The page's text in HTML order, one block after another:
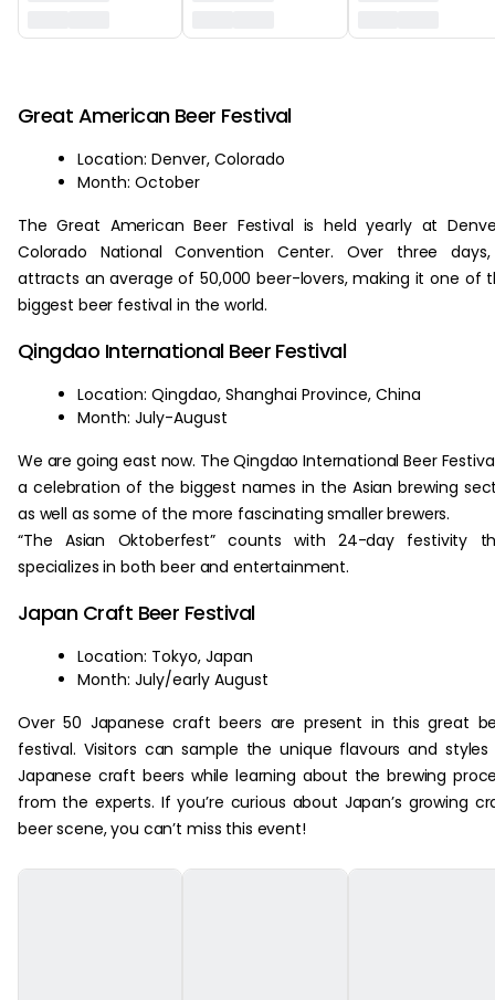
Great American Beer Festival
Location: Denver, Colorado
Month: October
The Great American Beer Festival is held yearly at
Colorado National Convention Center. Over three
attracts an average of 50,000 beer-lovers, making it one of
biggest beer festival in the world.
Qingdao International Beer Festival
Location: Qingdao, Shanghai Province, China
Month: July-August
We are going east now. The Qingdao International Beer
a celebration of the biggest names in the Asian brewing
as well as some of the more fascinating smaller brewers.
“The Asian Oktoberfest” counts with 24-day festivity
specializes in both beer and entertainment.
Japan Craft Beer Festival
Location: Tokyo, Japan
Month: July/early August
Over 50 Japanese craft beers are present in this great
festival. Visitors can sample the unique flavours and
Japanese craft beers while learning about the brewing
from the experts. If you’re curious about Japan’s growing
beer scene, you can’t miss this event!